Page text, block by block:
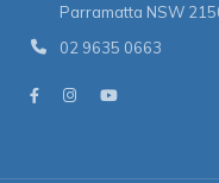
Parramatta NSW
02 9635 0663